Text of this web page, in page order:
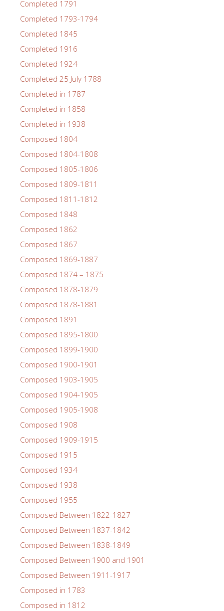
Completed 1791
Completed 1793-1794
Completed 1845
Completed 1916
Completed 1924
Completed 25 July 1788
Completed in 1787
Completed in 1858
Completed in 1938
Composed 1804
Composed 1804-1808
Composed 1805-1806
Composed 1809-1811
Composed 1811-1812
Composed 1848
Composed 1862
Composed 1867
Composed 1869-1887
Composed 1874 – 1875
Composed 1878-1879
Composed 1878-1881
Composed 1891
Composed 1895-1800
Composed 1899-1900
Composed 1900-1901
Composed 1903-1905
Composed 1904-1905
Composed 1905-1908
Composed 1908
Composed 1909-1915
Composed 1915
Composed 1934
Composed 1938
Composed 1955
Composed Between 1822-1827
Composed Between 1837-1842
Composed Between 1838-1849
Composed Between 1900 and 1901
Composed Between 1911-1917
Composed in 1783
Composed in 1812